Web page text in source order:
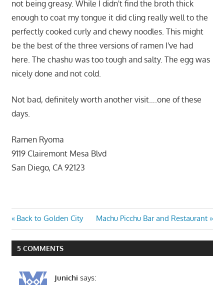
not being greasy. While I didn't find the broth thick
enough to coat my tongue it did cling really well to the
perfectly cooked curly and chewy noodles. This might
be the best of the three versions of ramen I've had
here. The chashu was too tough and salty. The egg was
nicely done and not cold.
Not bad, definitely worth another visit….one of these
days.
Ramen Ryoma
9119 Clairemont Mesa Blvd
San Diego, CA 92123
Post
navigation
Previous
Post:
Back to Golden City
Next
Post:
Machu Picchu Bar and Restaurant
5 COMMENTS
Junichi says: